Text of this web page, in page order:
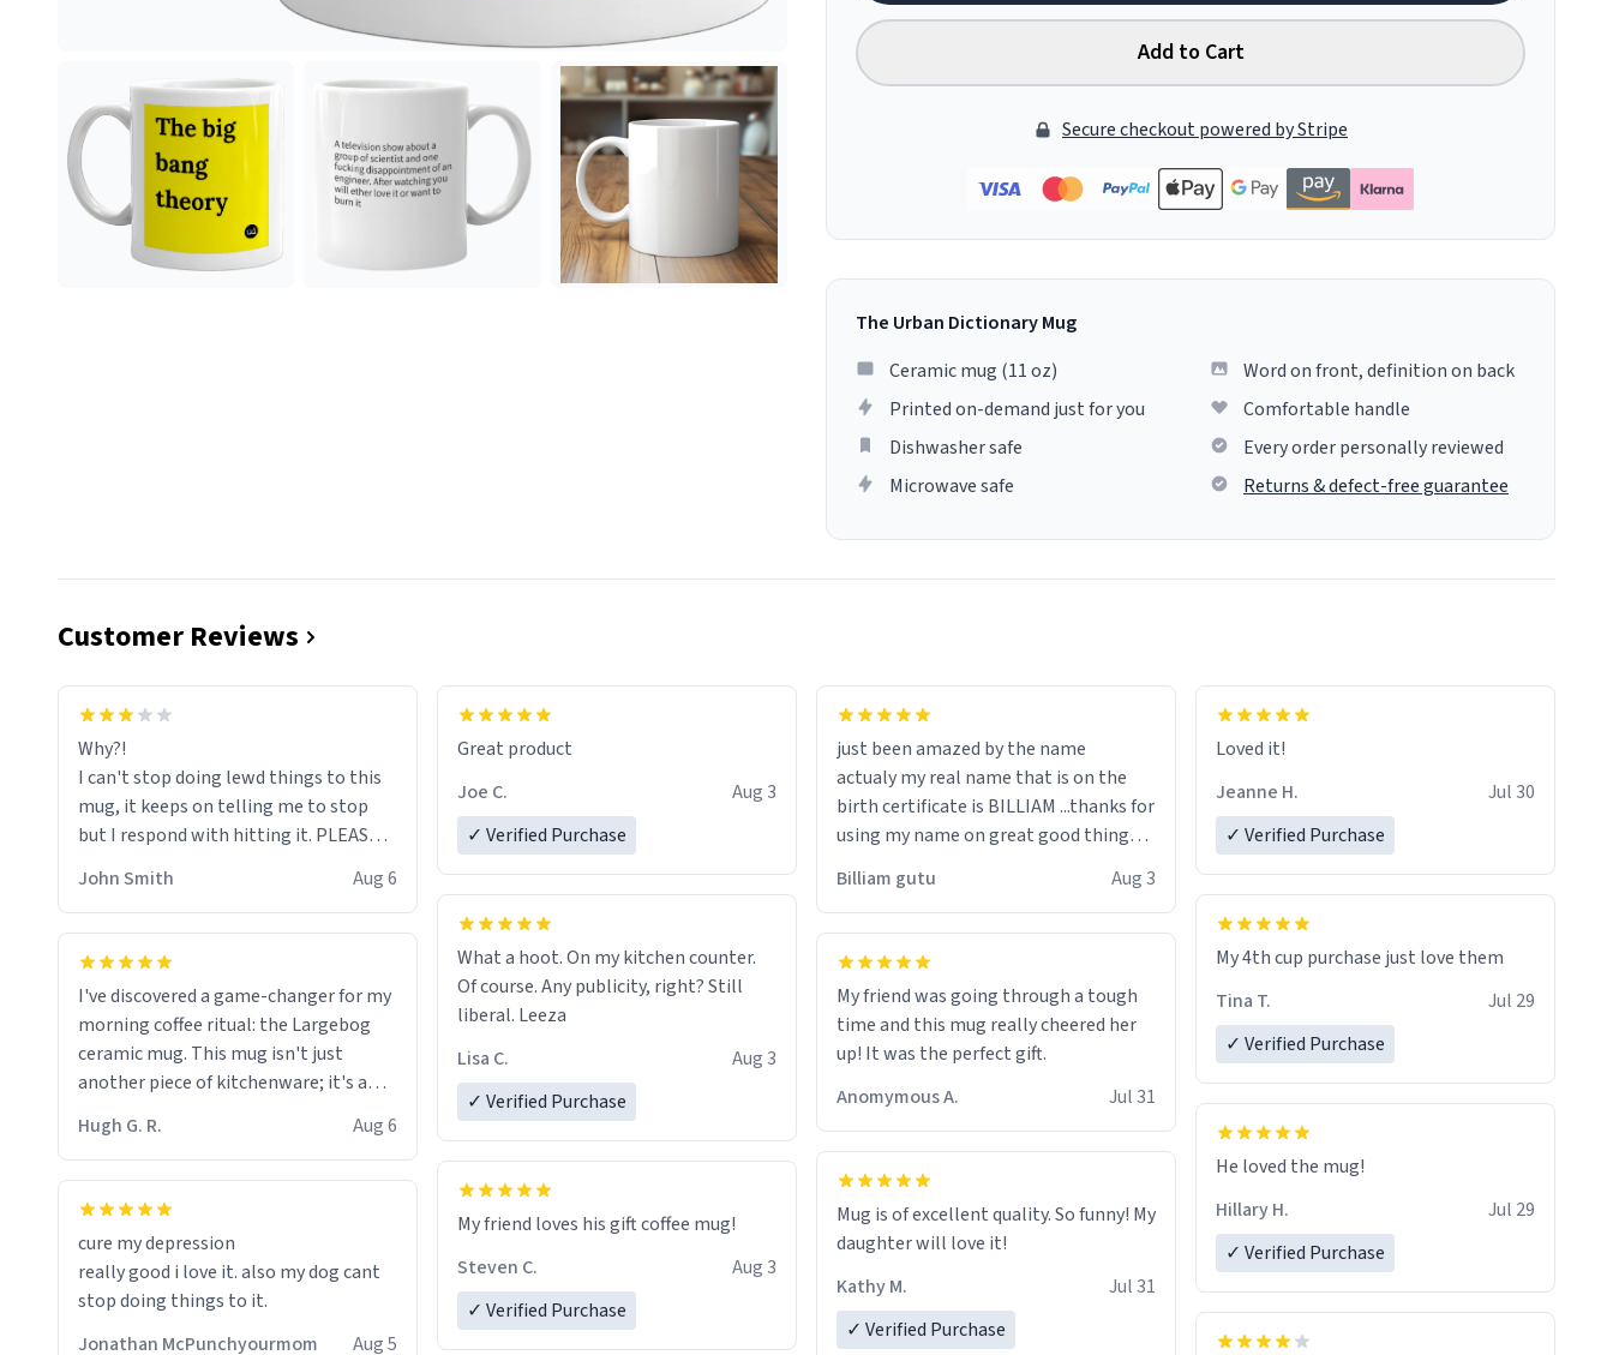
Add to Cart
Secure checkout powered by Stripe
The Urban Dictionary Mug
Ceramic mug (11 oz)
Printed on-demand just for you
Dishwasher safe
Microwave safe
Word on front, definition on back
Comfortable handle
Every order personally reviewed
Returns & defect-free guarantee
Customer Reviews
Why?!
I can't stop doing lewd things to this
mug, it keeps on telling me to stop
but I respond with hitting it. PLEASE
HELP ME! 😭😭
John Smith Aug 6
I've discovered a game-changer for my
morning coffee ritual: the Largebog
ceramic mug. This mug isn't just
another piece of kitchenware; it's a
masterpiece that elevates the entire
coffee experience.
Firstly, the design is stunning yet
fits perfectly in any kitchen or office
setting. The matte finish not only
feels luxurious but also ensures a
secure grip, making those early
functionality flawlessly, making every
sip of coffee a delight. If you're looking
to upgrade your morning brew
experience, I can't recommend this
Hugh G. R. Aug 6
cure my depression
really good i love it. also my dog cant
stop doing things to it.
Jonathan McPunchyourmom
Aug 5
Great product
Joe C.
Aug 3
✓ Verified Purchase
What a hoot. On my kitchen counter.
Of course. Any publicity, right? Still
liberal. Leeza
Lisa C.
Aug 3
✓ Verified Purchase
My friend loves his gift coffee mug!
Steven C.
Aug 3
✓ Verified Purchase
just been amazed by the name
actualy my real name that is on the
birth certificate is BILLIAM ...thanks for
using my name on great good things i
would just wish to come and visit and if
Billiam gutu Aug 3
My friend was going through a tough
time and this mug really cheered her
up! It was the perfect gift.
Anomymous A.
Jul 31
Mug is of excellent quality. So funny! My
daughter will love it!
Kathy M.
Jul 31
✓ Verified Purchase
Loved it!
Jeanne H.
Jul 30
✓ Verified Purchase
My 4th cup purchase just love them
Tina T.
Jul 29
✓ Verified Purchase
He loved the mug!
Hillary H.
Jul 29
✓ Verified Purchase